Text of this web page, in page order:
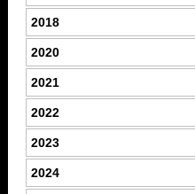
2018
2020
2021
2022
2023
2024